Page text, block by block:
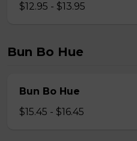
$12.95 - $13.95
Bun Bo Hue
Bun Bo Hue
$15.45 - $16.45